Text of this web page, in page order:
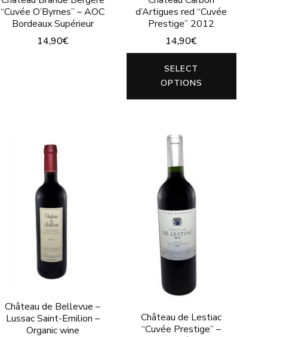
product
page
“Cuvée O’Byrnes” – AOC
Bordeaux Supérieur
14,90€
The
options
may
be
chosen
on
the
product
page
d’Artigues red “Cuvée
Prestige” 2012
14,90€
SELECT
OPTIONS
has
Château de Bellevue –
Lussac Saint-Emilion –
Organic wine
Château de Lestiac
“Cuvée Prestige” –